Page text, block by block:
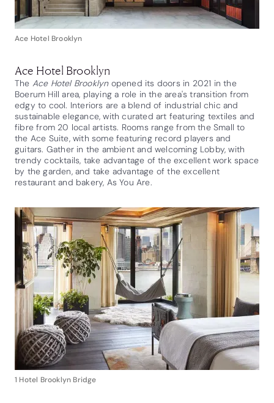
Ace Hotel Brooklyn
Ace Hotel Brooklyn
The Ace Hotel Brooklynopened its doors in 2021 in the
Boerum Hill area, playing a role in the area's transition from
edgy to cool. Interiors are a blend of industrial chic and
sustainable elegance, with curated art featuring textiles and
fibre from 20 local artists. Rooms range from the Small to
the Ace Suite, with some featuring record players and
guitars. Gather in the ambient and welcoming Lobby, with
trendy cocktails, take advantage of the excellent work space
by the garden, and take advantage of the excellent
restaurant and bakery, As You Are.
1 Hotel Brooklyn Bridge